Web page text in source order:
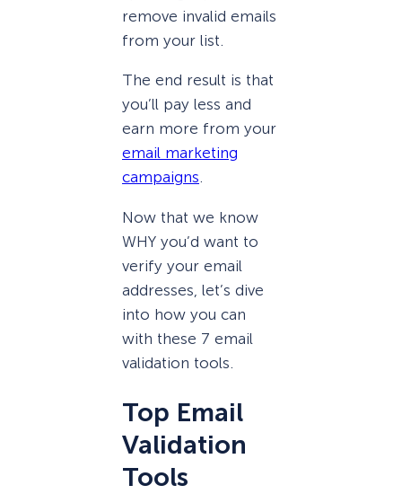
remove invalid emails
from your list.
The end result is that
you’ll pay less and
earn more from your
email marketing
campaigns.
Now that we know
WHY you’d want to
verify your email
addresses, let’s dive
into how you can
with these 7 email
validation tools.
Top Email
Validation
Tools